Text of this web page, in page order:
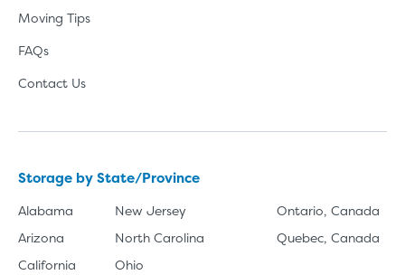
Moving Tips
FAQs
Contact Us
Storage by State/Province
Alabama
Arizona
California
New Jersey
North Carolina
Ohio
Ontario, Canada
Quebec, Canada